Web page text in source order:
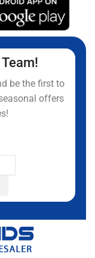
be the first to
offers